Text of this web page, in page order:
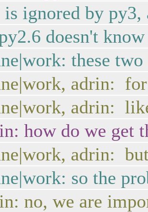
ignored by
doesn't
these
adrin:
adrin:
how do we get
adrin:
so the
no, we are